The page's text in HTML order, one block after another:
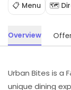
📋 Menu 🗺️
Overview
Urban Bites is a
unique dining